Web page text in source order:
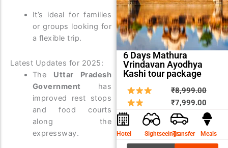
It’s ideal for families
or groups looking for
a flexible trip.
Latest Updates for 2025:
The Uttar Pradesh
Government has
improved rest stops
and food courts
along the
expressway.
6 Days Mathura
Vrindavan Ayodhya
Kashi tour package
₹8,999.00
price
was:
₹7,999.00price
is:
Hotel SightseeingsTransfer Meals